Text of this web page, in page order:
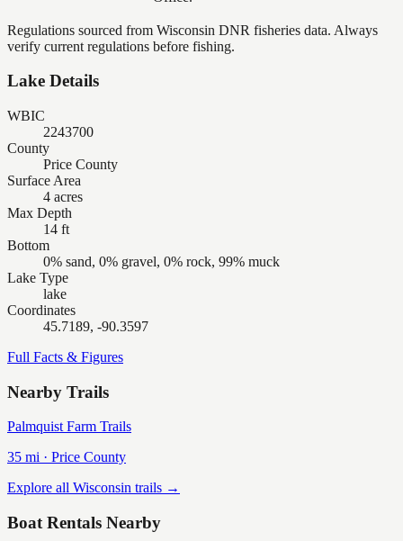
Regulations sourced from Wisconsin DNR fisheries data. Always
verify current regulations before fishing.
Lake Details
WBIC
2243700
County
Price County
Surface Area
4 acres
Max Depth
14 ft
Bottom
0% sand, 0% gravel, 0% rock, 99% muck
Lake Type
lake
Coordinates
45.7189, -90.3597
Full Facts & Figures
Nearby Trails
Palmquist Farm Trails
35 mi · Price County
Explore all Wisconsin trails →
Boat Rentals Nearby